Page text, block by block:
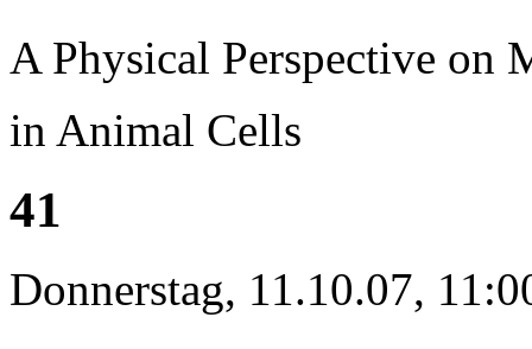
A Physical Perspective on
in Animal Cells
41
Donnerstag, 11.10.07,